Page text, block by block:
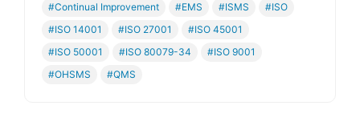
#Continual Improvement
#EMS #ISMS
#ISO
#ISO 14001
#ISO 27001
#ISO 45001
#ISO 50001
#ISO 80079-34
#ISO 9001
#OHSMS
#QMS